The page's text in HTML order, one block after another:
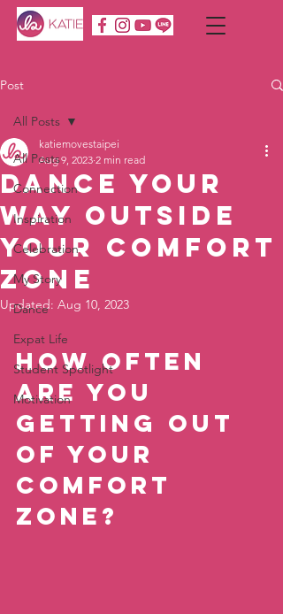
Post
All Posts
Connection
Inspiration
Celebration
My Story
Dance
Expat Life
Student Spotlight
Motivation
All Posts
Dance Your
Way Outside
Your Comfort
Zone
katiemovestaipei
Aug 9, 2023 2 min read
Updated: Aug 10, 2023
How often
are you
getting out
of your
comfort
zone?